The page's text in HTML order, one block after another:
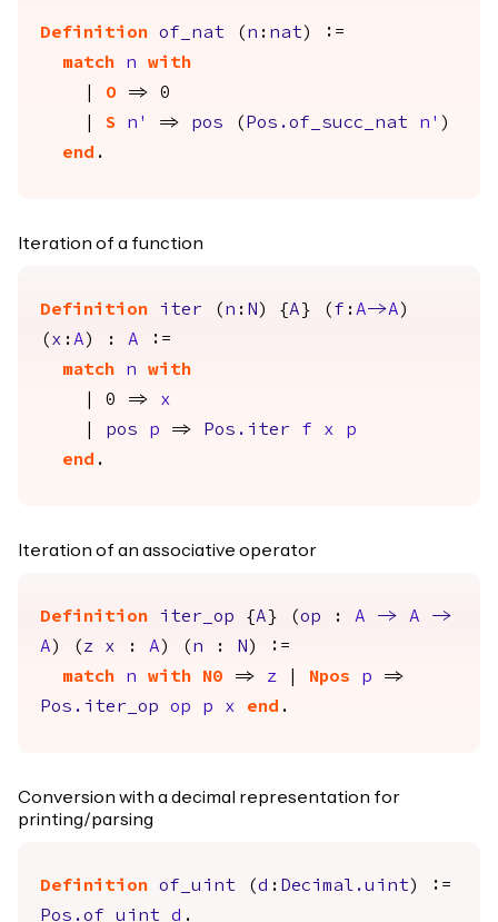
Definition of_nat ( n : nat ) :=
match
n
with
O => 0
S n' => pos ( Pos.of_succ_nat n' )
end .
Iteration of a function
Definition iter ( n : N ) {A } ( f :A->A )
( x :A ) : A :=
match
n
with
| 0 => x
pos p => Pos.iter f x
p
end .
Iteration of an associative operator
Definition iter_op {A } (op : A -> A
->
A ) ( z x : A ) ( n : N ) :=
match
n with N0 => z Npos p =>
Pos.iter_op
op p x end .
Conversion with a decimal representation for
printing/parsing
Definition of_uint (d : Decimal.uint ) :=
Pos.of_uint
d .